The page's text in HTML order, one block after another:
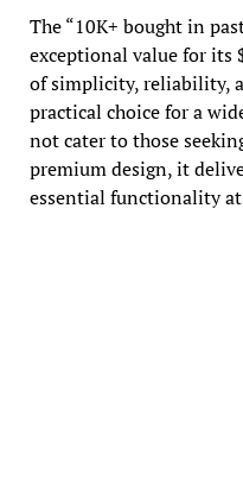
The “10K+ bought in
exceptional value for its
of simplicity, reliability,
practical choice for a
not cater to those
premium design, it
essential functionality